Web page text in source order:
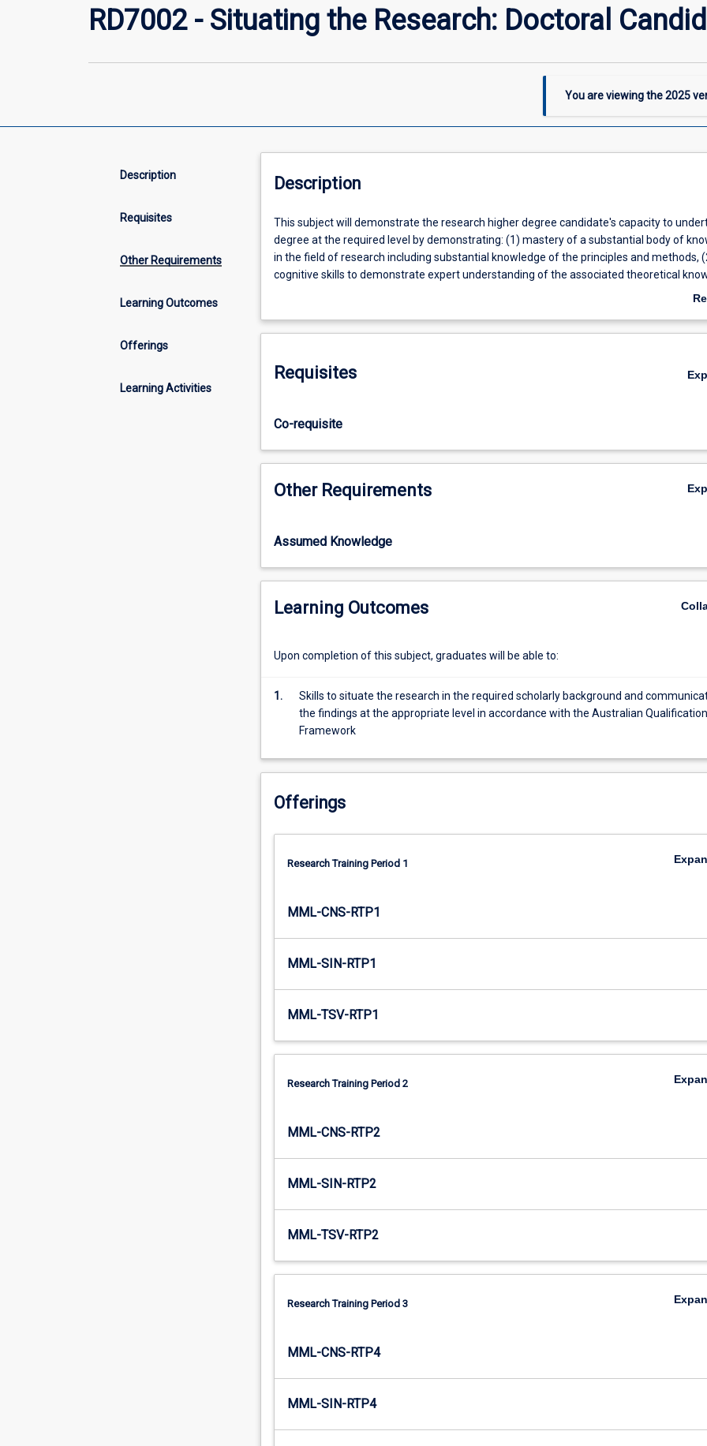
RD7002 - Situating the Research: Doctoral
You are viewing the2025
Description
Requisites
Other Requirements
Learning Outcomes
Offerings
Learning Activities
Description
This
subject
will
demonstrate
higher
capacity
a
degree
at
the
required
by
(1)
of
body
knowledge
of
research
including
substantial
the
methods,
cognitive
demonstrate
expert
understanding
For
content
the
Read
button
below.
This subject will demonstrate the research higher degree candidate's capacity to
degree at the required level by demonstrating: (1) mastery of a substantial body of
in the field of research including substantial knowledge of the principles and methods,
cognitive skills to demonstrate expert understanding of the associated theoretical
conclusions and present cogently a complex investigation to peers and the wider
Requisites
Co-requisite
Other Requirements
Assumed Knowledge
Learning Outcomes
Upon completion of this subject, graduates will be able to:
1.
Skills to situate the research in the required scholarly background and
the findings at the appropriate level in accordance with the Australian
Framework
Offerings
Research Training Period 1
MML-CNS-RTP1
MML-SIN-RTP1
MML-TSV-RTP1
Research Training Period 2
MML-CNS-RTP2
MML-SIN-RTP2
MML-TSV-RTP2
Research Training Period 3
MML-CNS-RTP4
MML-SIN-RTP4